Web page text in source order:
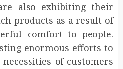
also exhibiting their
products as a result of
comfort to people.
enormous efforts to
of customers